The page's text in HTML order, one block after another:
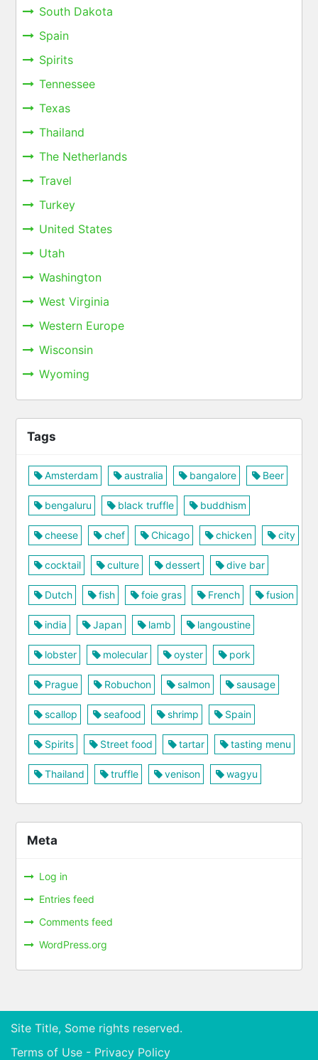
South Dakota
Spain
Spirits
Tennessee
Texas
Thailand
The Netherlands
Travel
Turkey
United States
Utah
Washington
West Virginia
Western Europe
Wisconsin
Wyoming
Tags
Amsterdam australia bangalore Beer
bengaluru black truffle buddhism
cheese chef Chicago chicken city
cocktail culture dessert dive bar
Dutch fish foie gras French fusion
india Japan lamb langoustine
lobster molecular oyster pork
Prague Robuchon salmon sausage
scallop seafood shrimp Spain
Spirits Street food tartar tasting menu
Thailand truffle venison wagyu
Meta
Log in
Entries feed
Comments feed
WordPress.org
Site Title, Some rights reserved.
Terms of Use - Privacy Policy